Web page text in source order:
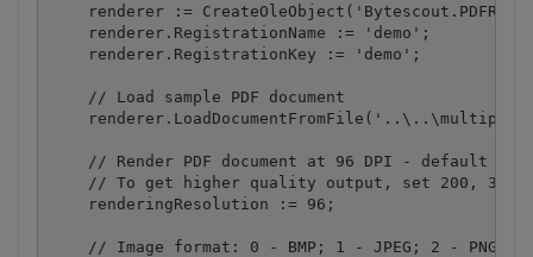
renderer :=
    renderer.RegistrationName := 'demo';
    renderer.RegistrationKey := 'demo';
    // Load sample PDF document
// Render PDF document at 96 DPI - default PC
// To get higher quality output, set 200, 300
    renderingResolution := 96;
// Image format: 0 - BMP; 1 - JPEG; 2 - PNG; 3